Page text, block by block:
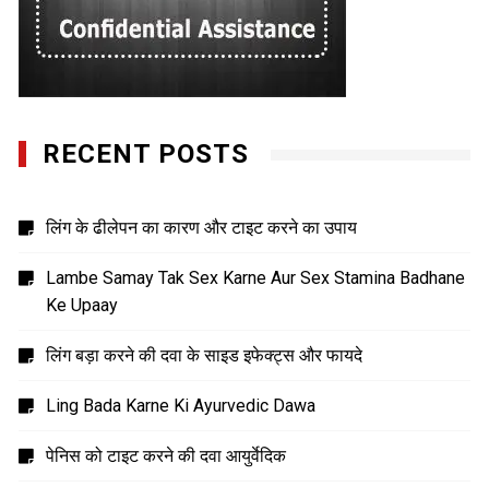
RECENT POSTS
लिंग के ढीलेपन का कारण और टाइट करने का उपाय
Lambe Samay Tak Sex Karne Aur Sex Stamina Badhane
Ke Upaay
लिंग बड़ा करने की दवा के साइड इफेक्ट्स और फायदे
Ling Bada Karne Ki Ayurvedic Dawa
पेनिस को टाइट करने की दवा आयुर्वेदिक